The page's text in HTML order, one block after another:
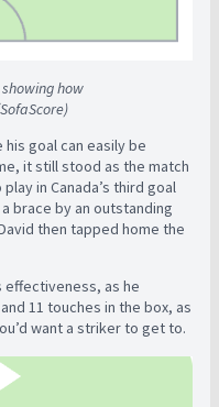
how
his goal can easily be
it still stood as the match
in Canada’s third goal
brace by an outstanding
then tapped home the
effectiveness, as he
11 touches in the box, as
want a striker to get to.